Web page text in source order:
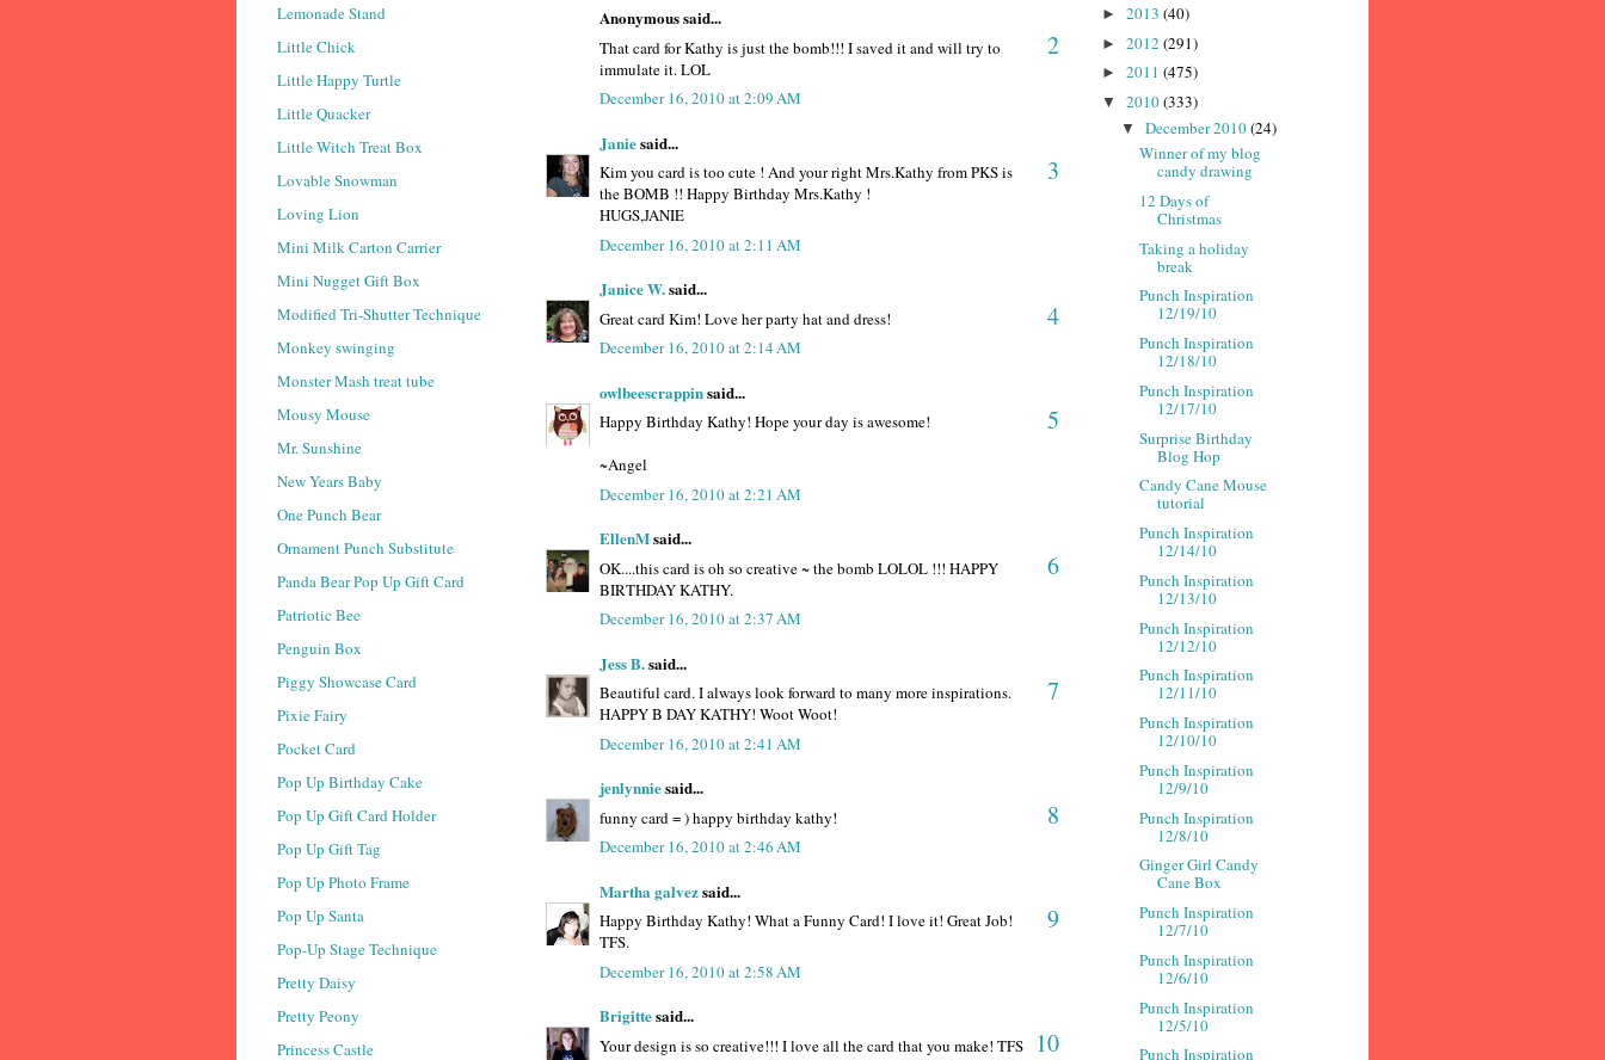
Anonymous said...
2
That card for Kathy is just the bomb!!! I saved it and will try to
immulate it. LOL
December 16, 2010 at 2:09 AM
Janiesaid...
3
Kim you card is too cute ! And your right Mrs.Kathy from PKS is
the BOMB !! Happy Birthday Mrs.Kathy !
HUGS,JANIE
December 16, 2010 at 2:11 AM
Janice W.said...
4
Great card Kim! Love her party hat and dress!
December 16, 2010 at 2:14 AM
owlbeescrappinsaid...
5
Happy Birthday Kathy! Hope your day is awesome!
~Angel
December 16, 2010 at 2:21 AM
EllenMsaid...
6
OK....this card is oh so creative ~ the bomb LOLOL !!! HAPPY
BIRTHDAY KATHY.
December 16, 2010 at 2:37 AM
Jess B.said...
7
Beautiful card. I always look forward to many more inspirations.
HAPPY B DAY KATHY! Woot Woot!
December 16, 2010 at 2:41 AM
jenlynniesaid...
8
funny card = ) happy birthday kathy!
December 16, 2010 at 2:46 AM
Martha galvezsaid...
9
Happy Birthday Kathy! What a Funny Card! I love it! Great Job!
TFS.
December 16, 2010 at 2:58 AM
Brigittesaid...
10
Your design is so creative!!! I love all the card that you make! TFS
Lemonade Stand
Little Chick
Little Happy Turtle
Little Quacker
Little Witch Treat Box
Lovable Snowman
Loving Lion
Mini Milk Carton Carrier
Mini Nugget Gift Box
Modified Tri-Shutter Technique
Monkey swinging
Monster Mash treat tube
Mousy Mouse
Mr. Sunshine
New Years Baby
One Punch Bear
Ornament Punch Substitute
Panda Bear Pop Up Gift Card
Patriotic Bee
Penguin Box
Piggy Showcase Card
Pixie Fairy
Pocket Card
Pop Up Birthday Cake
Pop Up Gift Card Holder
Pop Up Gift Tag
Pop Up Photo Frame
Pop Up Santa
Pop-Up Stage Technique
Pretty Daisy
Pretty Peony
Princess Castle
► 2013 (40)
► 2012 (291)
► 2011 (475)
▼ 2010(333)
▼ December 2010(24)
Winner of my blog
candy drawing
12 Days of
Christmas
Taking a holiday
break
Punch Inspiration
12/19/10
Punch Inspiration
12/18/10
Punch Inspiration
12/17/10
Surprise Birthday
Blog Hop
Candy Cane Mouse
tutorial
Punch Inspiration
12/14/10
Punch Inspiration
12/13/10
Punch Inspiration
12/12/10
Punch Inspiration
12/11/10
Punch Inspiration
12/10/10
Punch Inspiration
12/9/10
Punch Inspiration
12/8/10
Ginger Girl Candy
Cane Box
Punch Inspiration
12/7/10
Punch Inspiration
12/6/10
Punch Inspiration
12/5/10
Punch Inspiration